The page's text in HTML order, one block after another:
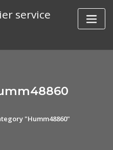
service
"Humm48860"